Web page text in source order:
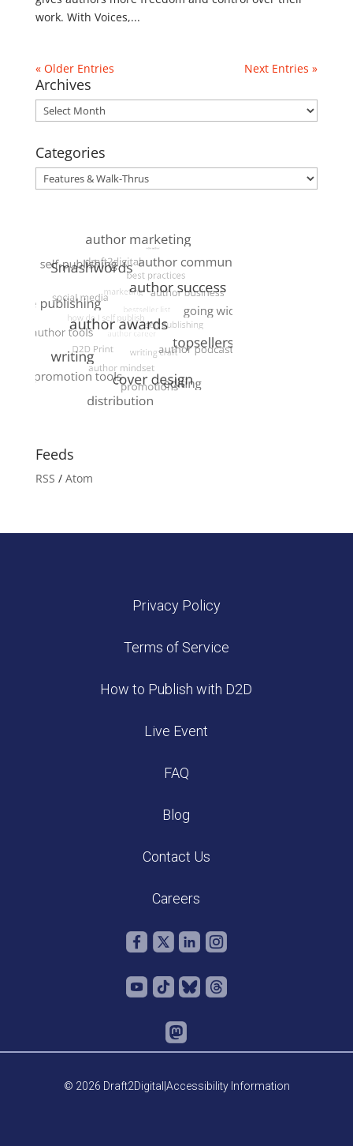
work. With Voices,...
« Older Entries Next Entries »
Archives
Archives
Categories
Categories
Feeds
RSS / Atom
Privacy Policy
Terms of Service
How to Publish with D2D
Live Event
FAQ
Blog
Contact Us
Careers
© 2026 Draft2Digital|Accessibility Information